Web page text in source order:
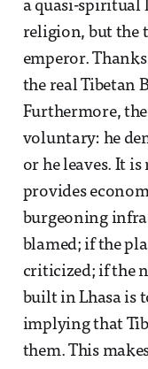
a quasi-spiritual
religion, but the
emperor.
the real Tibetan
Furthermore,
voluntary: he
or he leaves. It
provides
burgeoning
blamed; if the
criticized; if the
built in Lhasa is
implying that
them. This